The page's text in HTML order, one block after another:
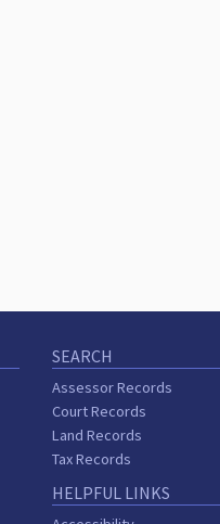
SEARCH
Assessor Records
Court Records
Land Records
Tax Records
HELPFUL LINKS